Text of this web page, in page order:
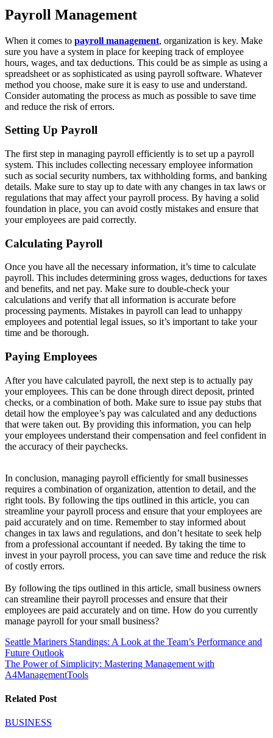
Payroll Management
When it comes to payroll management, organization is key. Make
sure you have a system in place for keeping track of employee
hours, wages, and tax deductions. This could be as simple as using a
spreadsheet or as sophisticated as using payroll software. Whatever
method you choose, make sure it is easy to use and understand.
Consider automating the process as much as possible to save time
and reduce the risk of errors.
Setting Up Payroll
The first step in managing payroll efficiently is to set up a payroll
system. This includes collecting necessary employee information
such as social security numbers, tax withholding forms, and banking
details. Make sure to stay up to date with any changes in tax laws or
regulations that may affect your payroll process. By having a solid
foundation in place, you can avoid costly mistakes and ensure that
your employees are paid correctly.
Calculating Payroll
Once you have all the necessary information, it’s time to calculate
payroll. This includes determining gross wages, deductions for taxes
and benefits, and net pay. Make sure to double-check your
calculations and verify that all information is accurate before
processing payments. Mistakes in payroll can lead to unhappy
employees and potential legal issues, so it’s important to take your
time and be thorough.
Paying Employees
After you have calculated payroll, the next step is to actually pay
your employees. This can be done through direct deposit, printed
checks, or a combination of both. Make sure to issue pay stubs that
detail how the employee’s pay was calculated and any deductions
that were taken out. By providing this information, you can help
your employees understand their compensation and feel confident in
the accuracy of their paychecks.
In conclusion, managing payroll efficiently for small businesses
requires a combination of organization, attention to detail, and the
right tools. By following the tips outlined in this article, you can
streamline your payroll process and ensure that your employees are
paid accurately and on time. Remember to stay informed about
changes in tax laws and regulations, and don’t hesitate to seek help
from a professional accountant if needed. By taking the time to
invest in your payroll process, you can save time and reduce the risk
of costly errors.
By following the tips outlined in this article, small business owners
can streamline their payroll processes and ensure that their
employees are paid accurately and on time. How do you currently
manage payroll for your small business?
Post
navigation
Seattle Mariners Standings: A Look at the Team’s Performance and
Future Outlook
The Power of Simplicity: Mastering Management with
A4ManagementTools
Related Post
BUSINESS